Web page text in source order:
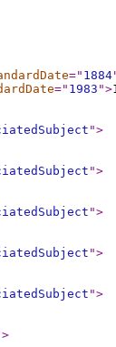
=" 1884
=" 1983 ">
">
">
">
">
">
>